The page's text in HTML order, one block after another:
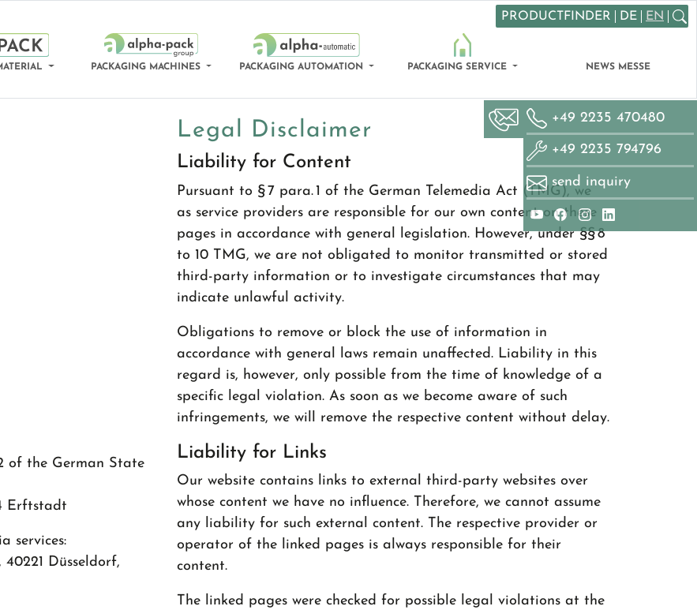
PACKAGING MACHINES PACKAGING AUTOMATION PACKAGING SERVICE NEWS MESSE
PRODUCTFINDER DE EN
of the German State
Erftstadt
services:
Düsseldorf,
Legal Disclaimer
Liability for Content
Pursuant to § 7 para. 1 of the German Telemedia Act (TMG), we
as service providers are responsible for our own content on these
pages in accordance with general legislation. However, under §§ 8
to 10 TMG, we are not obligated to monitor transmitted or stored
third-party information or to investigate circumstances that may
indicate unlawful activity.
Obligations to remove or block the use of information in
accordance with general laws remain unaffected. Liability in this
regard is, however, only possible from the time of knowledge of a
specific legal violation. As soon as we become aware of such
infringements, we will remove the respective content without delay.
Liability for Links
Our website contains links to external third-party websites over
whose content we have no influence. Therefore, we cannot assume
any liability for such external content. The respective provider or
operator of the linked pages is always responsible for their
content.
The linked pages were checked for possible legal violations at the
Search
+49 2235 470480
+49 2235 794796
send inquiry